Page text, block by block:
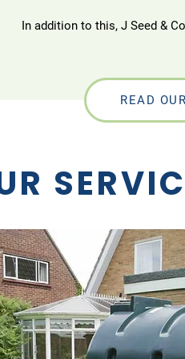
In addition to this, J Seed &
READ